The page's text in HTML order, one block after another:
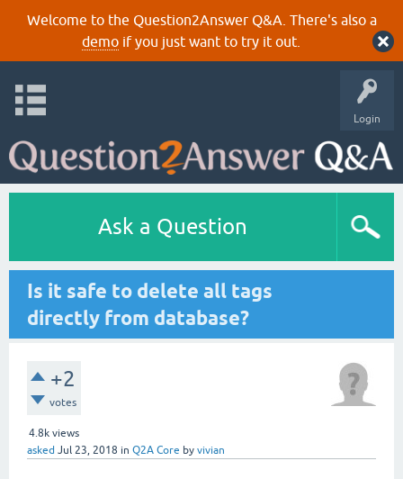
Welcome to the Question2Answer Q&A. There's also a
demoif you just want to try it out.
Login
Ask a Question
Is it safe to delete all tags
directly from database?
+2
votes
4.8k views
asked Jul 23, 2018 in Q2A Core by vivian